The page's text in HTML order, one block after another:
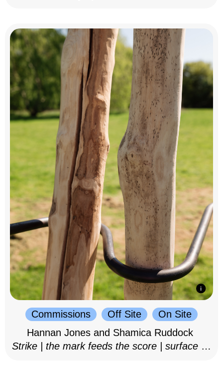
Commissions Off Site
On Site
Hannan Jones and Shamica Ruddock
Strike | the mark feeds the score | surface as